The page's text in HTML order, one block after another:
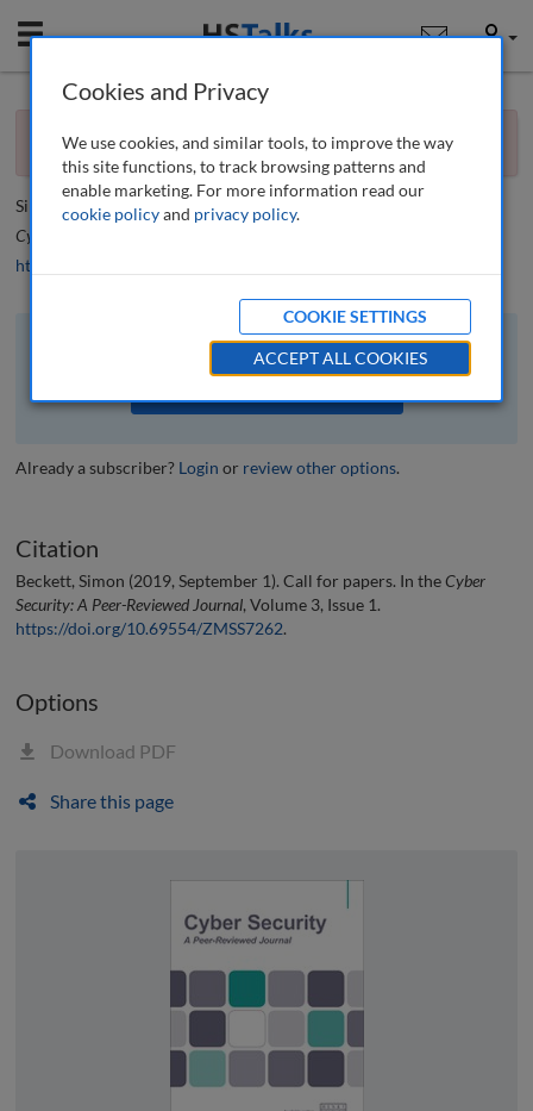
Mobile User
access now .
Call for papers
Simon Beckett
Cyber Security: A Peer-Reviewed Journal
https://doi.org/10.69554/ZMSS7262
The full article is available to subscribers to the journal.
VIEW ACCESS OPTIONS
Already a subscriber? Login or review other options.
Citation
Beckett, Simon (2019, September 1). Call for papers. In theCyber
Security: A Peer-Reviewed Journal, Volume 3, Issue 1.
https://doi.org/10.69554/ZMSS7262.
Options
Download PDF
Share this page
Cookies and Privacy
We use cookies, and similar tools, to improve the way
this site functions, to track browsing patterns and
enable marketing. For more information read our
cookie policyand privacy policy.
COOKIE SETTINGS
ACCEPT ALL COOKIES